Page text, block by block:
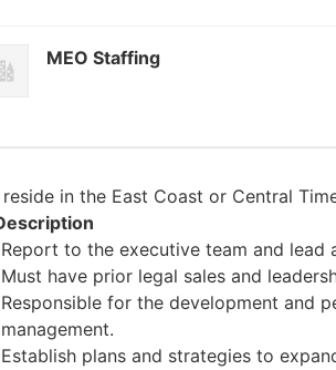
MEO Staffing
in the East Coast or Central
Report to the executive team and
Must have prior legal sales and
Responsible for the development and
management.
Establish plans and strategies to